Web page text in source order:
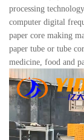
processing
computer digital
paper core making
paper tube or tube
medicine, food and